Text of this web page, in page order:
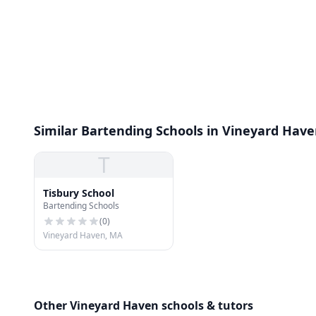
Similar Bartending Schools in Vineyard
T
Tisbury School
Bartending Schools
(0)
Vineyard Haven, MA
Other Vineyard Haven schools & tutors